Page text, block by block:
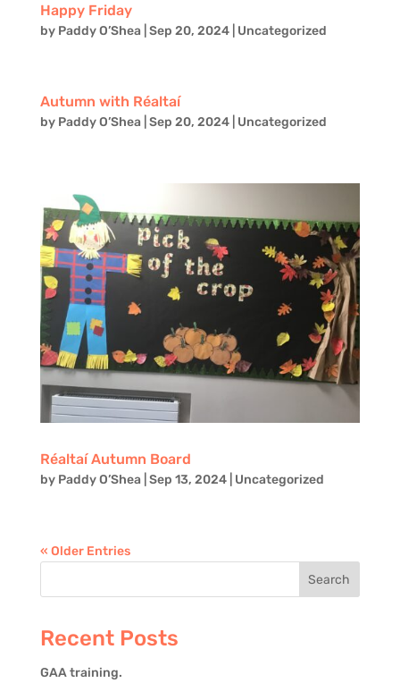
Happy Friday
by Paddy O’Shea Sep 20, 2024| Uncategorized
Autumn with Réaltaí
by Paddy O’Shea Sep 20, 2024| Uncategorized
Réaltaí Autumn Board
by Paddy O’Shea Sep 13, 2024| Uncategorized
« Older Entries
Recent Posts
GAA training.